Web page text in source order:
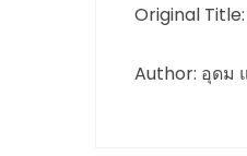
Original
Author: อุดม